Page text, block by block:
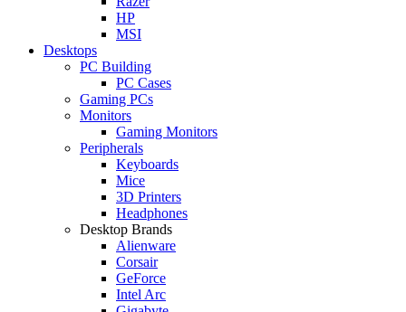
HP
MSI
Desktops
PC Building
PC Cases
Gaming PCs
Monitors
Gaming Monitors
Peripherals
Keyboards
Mice
3D Printers
Headphones
Desktop Brands
Alienware
Corsair
GeForce
Intel Arc